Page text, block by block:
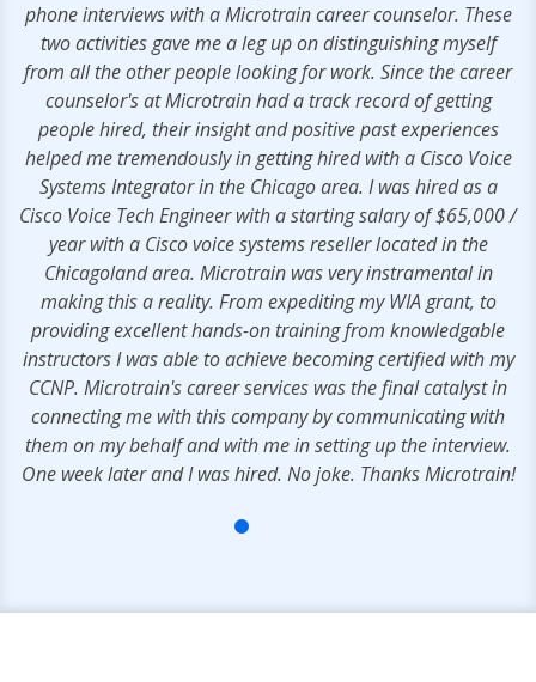
phone interviews with a Microtrain career counselor. These
two activities gave me a leg up on distinguishing myself
from all the other people looking for work. Since the career
counselor's at Microtrain had a track record of getting
people hired, their insight and positive past experiences
helped me tremendously in getting hired with a Cisco Voice
Systems Integrator in the Chicago area. I was hired as a
Cisco Voice Tech Engineer with a starting salary of $65,000 /
year with a Cisco voice systems reseller located in the
Chicagoland area. Microtrain was very instramental in
making this a reality. From expediting my WIA grant, to
providing excellent hands-on training from knowledgable
instructors I was able to achieve becoming certified with my
CCNP. Microtrain's career services was the final catalyst in
connecting me with this company by communicating with
them on my behalf and with me in setting up the interview.
One week later and I was hired. No joke. Thanks Microtrain!